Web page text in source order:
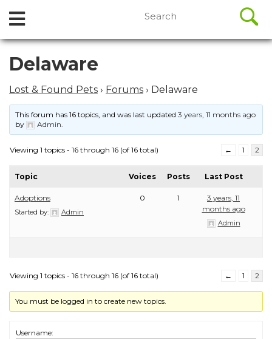
Skip
content
Open
Menu
for:
Delaware
Lost & Found Pets › Forums › Delaware
This forum has 16 topics, and was last updated3 years, 11 months ago
by
Admin.
Viewing 1 topics - 16 through 16 (of 16 total) ← 1 2
Topic Voices Posts Last Post
Adoptions
Started by: Admin
0 1
3 years, 11
months ago
Admin
Viewing 1 topics - 16 through 16 (of 16 total) ← 1 2
You must be logged in to create new topics.
Username: